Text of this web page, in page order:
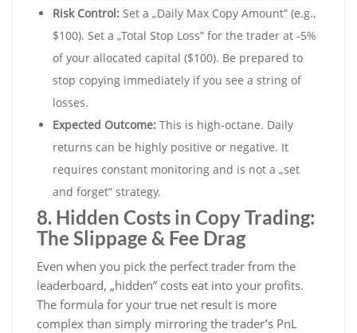
Risk Control: Set a „Daily Max Copy Amount” (e.g.,
$100). Set a „Total Stop Loss” for the trader at -5%
of your allocated capital ($100). Be prepared to
stop copying immediately if you see a string of
losses.
Expected Outcome: This is high-octane. Daily
returns can be highly positive or negative. It
requires constant monitoring and is not a „set
and forget” strategy.
8. Hidden Costs in Copy Trading:
The Slippage & Fee Drag
Even when you pick the perfect trader from the
leaderboard, „hidden” costs eat into your profits.
The formula for your true net result is more
complex than simply mirroring the trader’s PnL